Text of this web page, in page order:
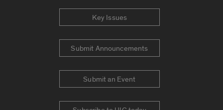
Key Issues
Submit Announcements
Submit an Event